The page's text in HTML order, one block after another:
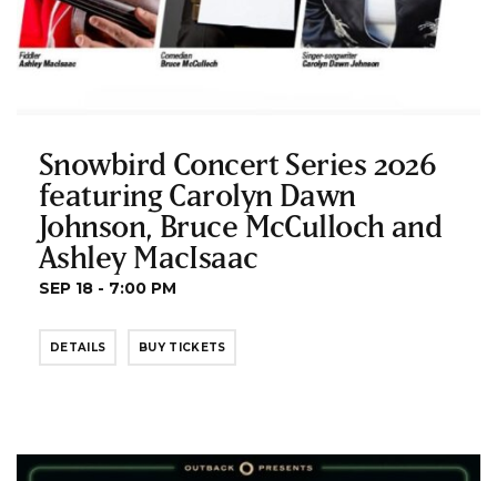
Snowbird Concert Series 2026
featuring Carolyn Dawn
Johnson, Bruce McCulloch and
Ashley MacIsaac
SEP 18 - 7:00 PM
DETAILS BUY TICKETS